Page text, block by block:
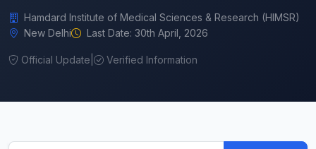
Hamdard Institute of Medical Sciences & Research (HIMSR)
New Delhi
Last Date: 30th April, 2026
Official Update Verified Information